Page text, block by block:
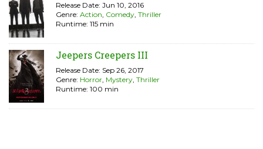
Release Date: Jun 10, 2016
Genre: Action, Comedy, Thriller
Runtime: 115 min
Jeepers Creepers III
Release Date: Sep 26, 2017
Genre: Horror, Mystery, Thriller
Runtime: 100 min